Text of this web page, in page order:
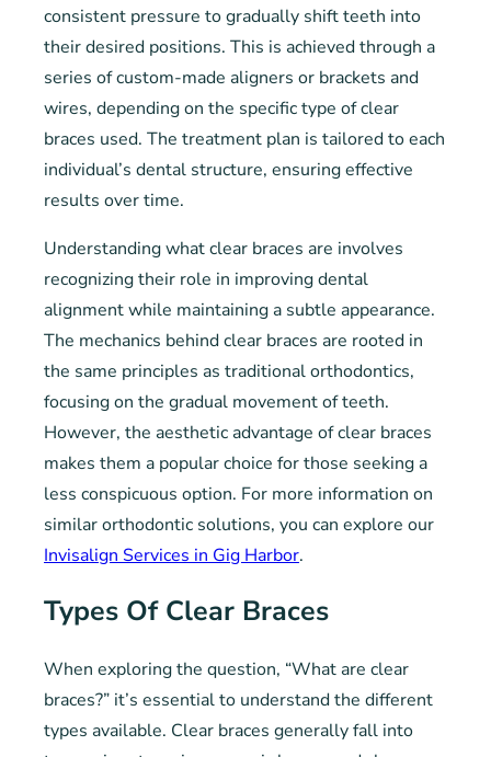
consistent pressure to gradually shift teeth into
their desired positions. This is achieved through a
series of custom-made aligners or brackets and
wires, depending on the specific type of clear
braces used. The treatment plan is tailored to each
individual’s dental structure, ensuring effective
results over time.
Understanding what clear braces are involves
recognizing their role in improving dental
alignment while maintaining a subtle appearance.
The mechanics behind clear braces are rooted in
the same principles as traditional orthodontics,
focusing on the gradual movement of teeth.
However, the aesthetic advantage of clear braces
makes them a popular choice for those seeking a
less conspicuous option. For more information on
similar orthodontic solutions, you can explore our
Invisalign Services in Gig Harbor.
Types Of Clear Braces
When exploring the question, “What are clear
braces?” it’s essential to understand the different
types available. Clear braces generally fall into